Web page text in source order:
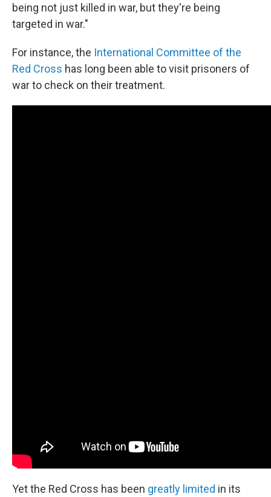
being not just killed in war, but they're being
targeted in war."
For instance, the International Committee of the
Red Cross has long been able to visit prisoners of
war to check on their treatment.
Yet the Red Cross has been greatly limited in its